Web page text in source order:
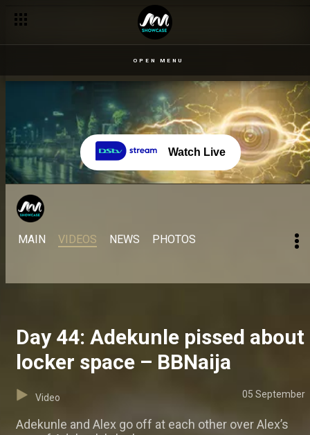
OPEN MENU
Watch Live
MAIN VIDEOS NEWS PHOTOS
Day 44: Adekunle pissed about
locker space – BBNaija
Video 05 September
Adekunle and Alex go off at each other over Alex’s